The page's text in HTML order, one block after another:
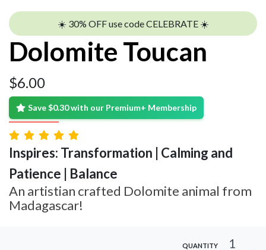
☀️ 30% OFF use code CELEBRATE ☀️
Dolomite Toucan
$6.00
Save $0.30 with our Premium+ Membership
Inspires: Transformation | Calming and
Patience | Balance
An artistian crafted Dolomite animal from
Madagascar!
QUANTITY